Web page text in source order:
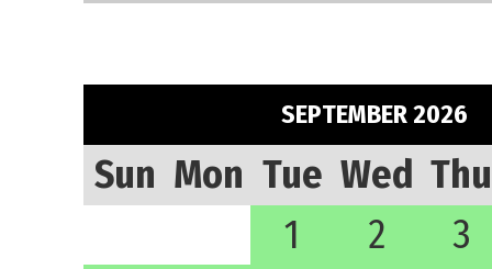
SEPTEMBER 2026
Sun Mon Tue Wed Thu
1
2
3